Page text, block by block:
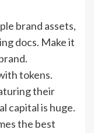
brand assets,
docs. Make it
tokens.
their
capital is huge.
the best